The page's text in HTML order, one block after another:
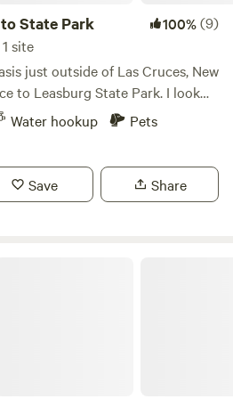
State Park 100%(9)
site
just outside of Las Cruces, New
to Leasburg State Park. I look
your party. This is a nice
amenities to enjoy. I
walking paths, hot tub,
fire place, propane
Water hookup Pets
Save Share